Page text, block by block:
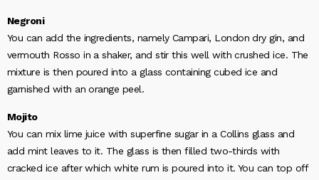
Negroni
You can add the ingredients, namely Campari, London dry gin, and
vermouth Rosso in a shaker, and stir this well with crushed ice. The
mixture is then poured into a glass containing cubed ice and
garnished with an orange peel.
Mojito
You can mix lime juice with superfine sugar in a Collins glass and
add mint leaves to it. The glass is then filled two-thirds with
cracked ice after which white rum is poured into it. You can top off